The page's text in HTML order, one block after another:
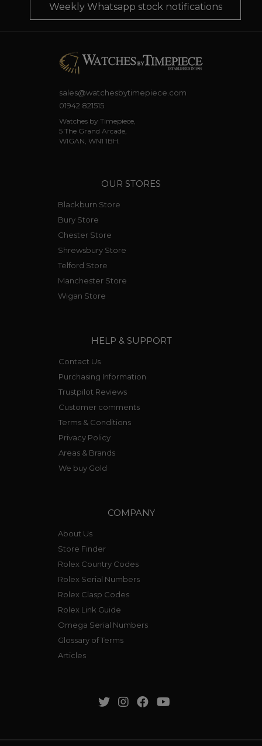
Weekly Whatsapp stock notifications
sales@watchesbytimepiece.com
01942 821515
Watches by Timepiece,
5 The Grand Arcade,
WIGAN, WN1 1BH.
OUR STORES
Blackburn Store
Bury Store
Chester Store
Shrewsbury Store
Telford Store
Manchester Store
Wigan Store
HELP & SUPPORT
Contact Us
Purchasing Information
Trustpilot Reviews
Customer comments
Terms & Conditions
Privacy Policy
Areas & Brands
We buy Gold
COMPANY
About Us
Store Finder
Rolex Country Codes
Rolex Serial Numbers
Rolex Clasp Codes
Rolex Link Guide
Omega Serial Numbers
Glossary of Terms
Articles